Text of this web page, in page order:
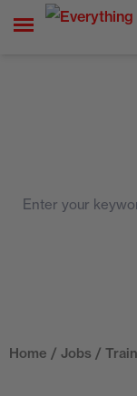
Home / Jobs /